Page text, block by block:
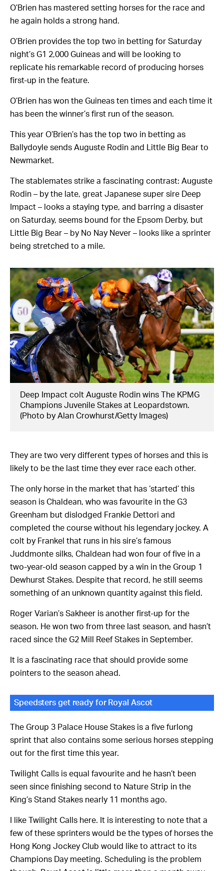
O’Brien has mastered setting horses for the race and
he again holds a strong hand.
O’Brien provides the top two in betting for Saturday
night’s G1 2,000 Guineas and will be looking to
replicate his remarkable record of producing horses
first-up in the feature.
O’Brien has won the Guineas ten times and each time it
has been the winner’s first run of the season.
This year O’Brien’s has the top two in betting as
Ballydoyle sends Auguste Rodin and Little Big Bear to
Newmarket.
The stablemates strike a fascinating contrast: Auguste
Rodin – by the late, great Japanese super sire Deep
Impact – looks a staying type, and barring a disaster
on Saturday, seems bound for the Epsom Derby, but
Little Big Bear – by No Nay Never – looks like a sprinter
being stretched to a mile.
Deep Impact colt Auguste Rodin wins The KPMG
Champions Juvenile Stakes at Leopardstown.
(Photo by Alan Crowhurst/Getty Images)
They are two very different types of horses and this is
likely to be the last time they ever race each other.
The only horse in the market that has ‘started’ this
season is Chaldean, who was favourite in the G3
Greenham but dislodged Frankie Dettori and
completed the course without his legendary jockey. A
colt by Frankel that runs in his sire’s famous
Juddmonte silks, Chaldean had won four of five in a
two-year-old season capped by a win in the Group 1
Dewhurst Stakes. Despite that record, he still seems
something of an unknown quantity against this field.
Roger Varian’s Sakheer is another first-up for the
season. He won two from three last season, and hasn’t
raced since the G2 Mill Reef Stakes in September.
It is a fascinating race that should provide some
pointers to the season ahead.
Speedsters get ready for Royal Ascot
The Group 3 Palace House Stakes is a five furlong
sprint that also contains some serious horses stepping
out for the first time this year.
Twilight Calls is equal favourite and he hasn’t been
seen since finishing second to Nature Strip in the
King’s Stand Stakes nearly 11 months ago.
I like Twilight Calls here. It is interesting to note that a
few of these sprinters would be the types of horses the
Hong Kong Jockey Club would like to attract to its
Champions Day meeting. Scheduling is the problem